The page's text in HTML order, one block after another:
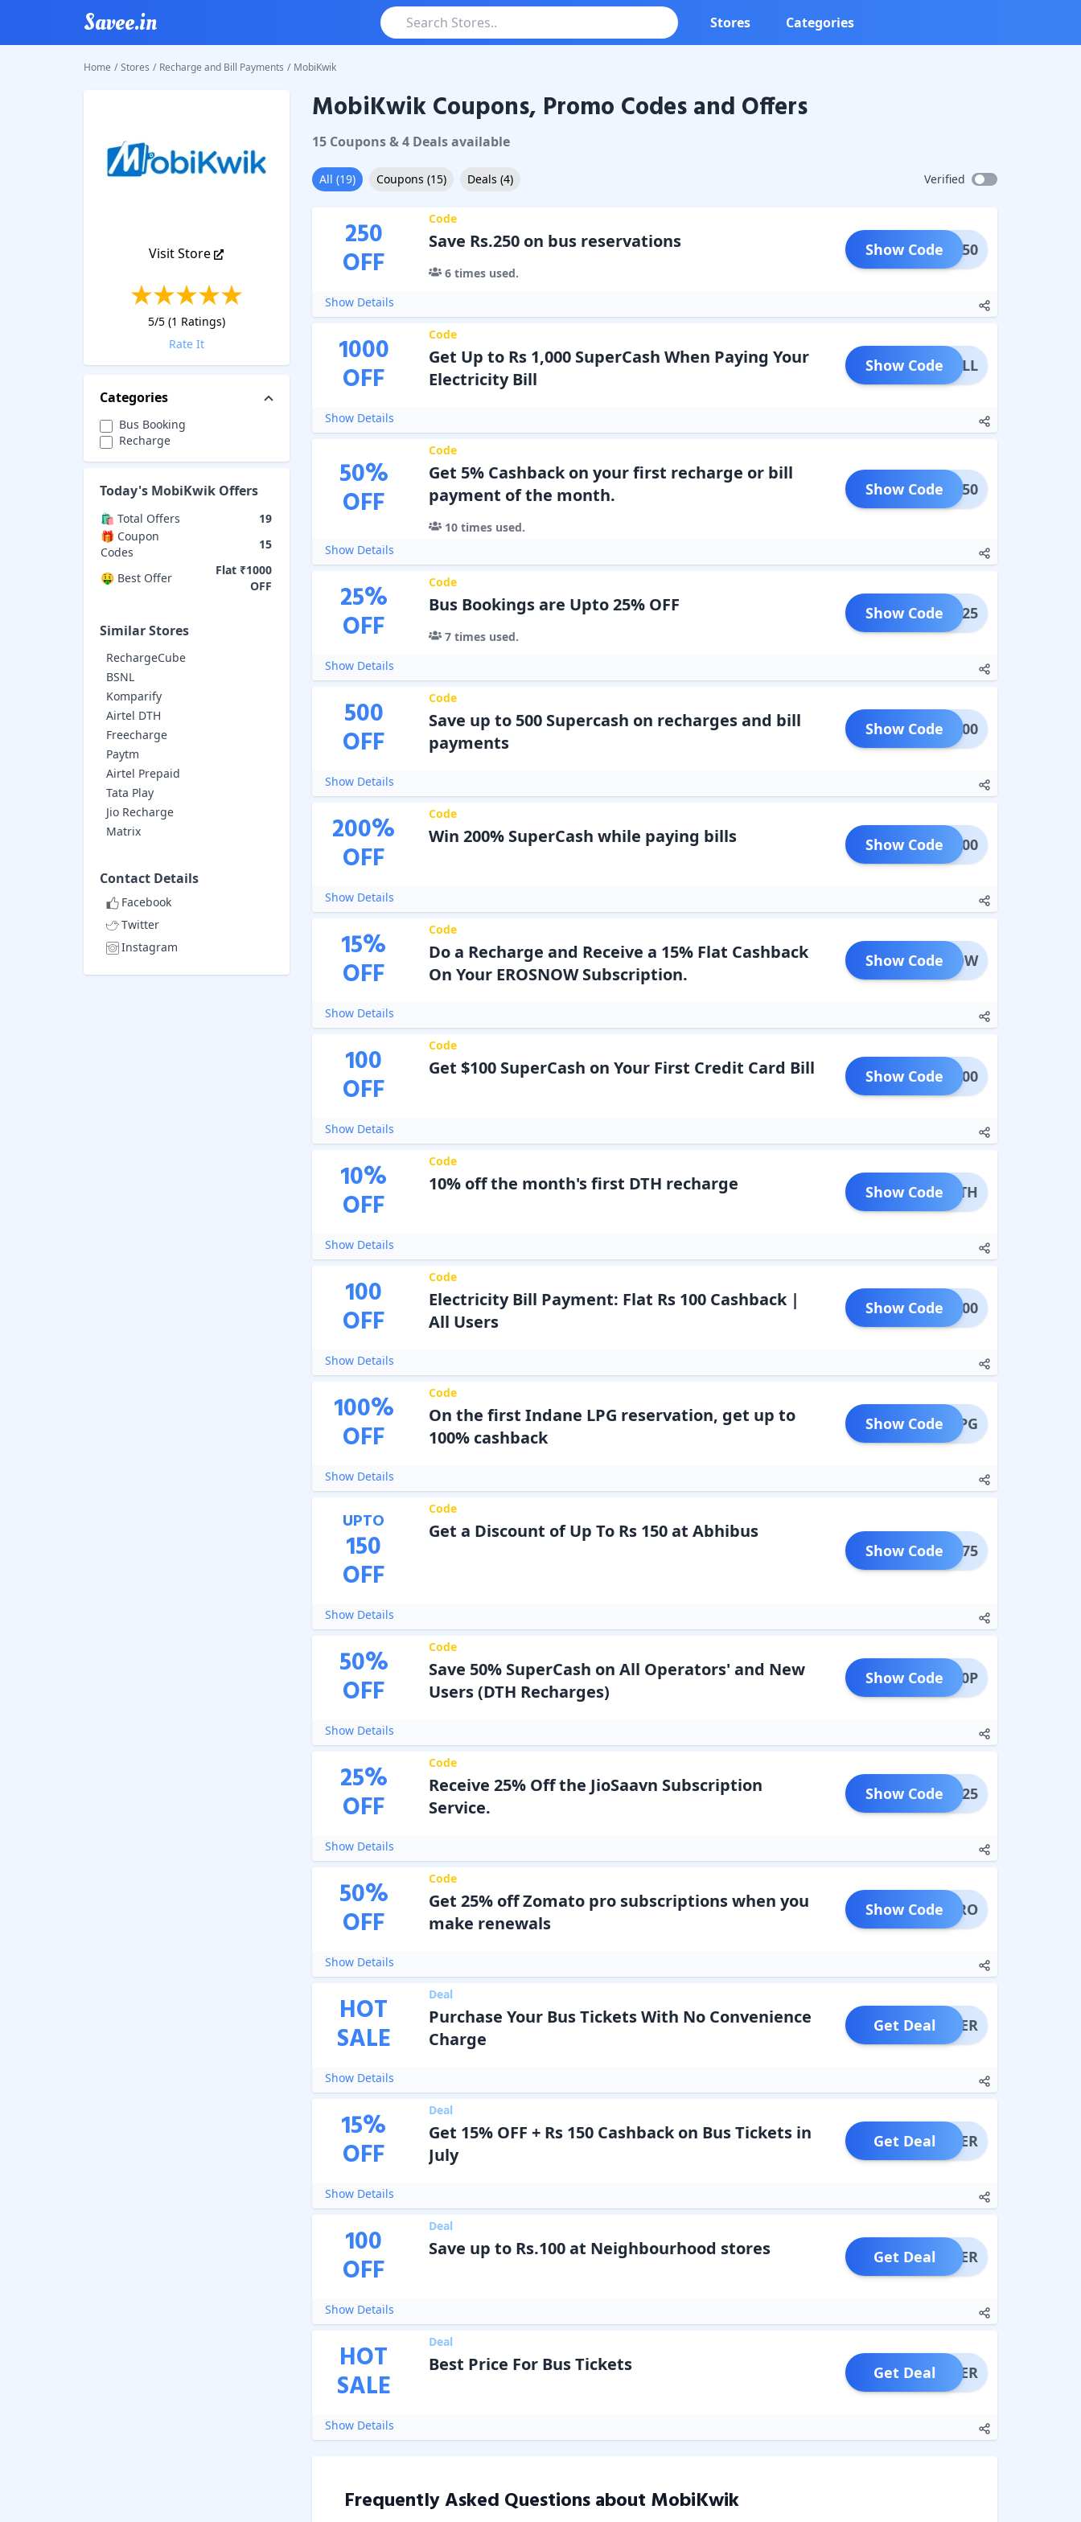
Savee.in Stores Categories
Home / Stores / Recharge and Bill Payments / MobiKwik
Visit Store
5/5 (1 Ratings)
Rate It
Categories
Bus Booking
Recharge
Today's MobiKwik Offers
🛍️ Total Offers
19
🎁 Coupon
Codes
15
🤑 Best Offer
Flat ₹1000
OFF
Similar Stores
RechargeCube
BSNL
Komparify
Airtel DTH
Freecharge
Paytm
Airtel Prepaid
Tata Play
Jio Recharge
Matrix
Contact Details
Facebook
Twitter
Instagram
MobiKwikCoupons & Promo Codes
MobiKwik Coupons, Promo Codes and Offers
15Coupons&4Dealsavailable
All (19) Coupons (15) Deals (4) Verified
250
OFF
Code
Save Rs.250 on bus reservations
6times used.
LAT250
Show Code
Show Details
1000
OFF
Code
Get Up to Rs 1,000 SuperCash When Paying Your
Electricity Bill
LIBILL
Show Code
Show Details
50%
OFF
Code
Get 5% Cashback on your first recharge or bill
payment of the month.
10times used.
BACK50
Show Code
Show Details
25%
OFF
Code
Bus Bookings are Upto 25% OFF
7times used.
EARN25
Show Code
Show Details
500
OFF
Code
Save up to 500 Supercash on recharges and bill
payments
ARN500
Show Code
Show Details
200%
OFF
Code
Win 200% SuperCash while paying bills LEC200
Show Code
Show Details
15%
OFF
Code
Do a Recharge and Receive a 15% Flat Cashback
On Your EROSNOW Subscription.
ROSNOW
Show Code
Show Details
100
OFF
Code
Get $100 SuperCash on Your First Credit Card Bill FCC100
Show Code
Show Details
10%
OFF
Code
10% off the month's first DTH recharge FMDTH
Show Code
Show Details
100
OFF
Code
Electricity Bill Payment: Flat Rs 100 Cashback |
All Users
GHT100
Show Code
Show Details
100%
OFF
Code
On the first Indane LPG reservation, get up to
100% cashback
LPG
Show Code
Show Details
UPTO
150
OFF
Code
Get a Discount of Up To Rs 150 at Abhibus
MOBI75
Show Code
Show Details
50%
OFF
Code
Save 50% SuperCash on All Operators' and New
Users (DTH Recharges)
DTH50P
Show Code
Show Details
25%
OFF
Code
Receive 25% Off the JioSaavn Subscription
Service.
AAVN25
Show Code
Show Details
50%
OFF
Code
Get 25% off Zomato pro subscriptions when you
make renewals
ATOPRO
Show Code
Show Details
HOT
SALE
Deal
Purchase Your Bus Tickets With No Convenience
Charge
OFFER
Get Deal
Show Details
15%
OFF
Deal
Get 15% OFF + Rs 150 Cashback on Bus Tickets in
July
OFFER
Get Deal
Show Details
100
OFF
Deal
Save up to Rs.100 at Neighbourhood stores OFFER
Get Deal
Show Details
HOT
SALE
Deal
Best Price For Bus Tickets OFFER
Get Deal
Show Details
Frequently Asked Questions about MobiKwik